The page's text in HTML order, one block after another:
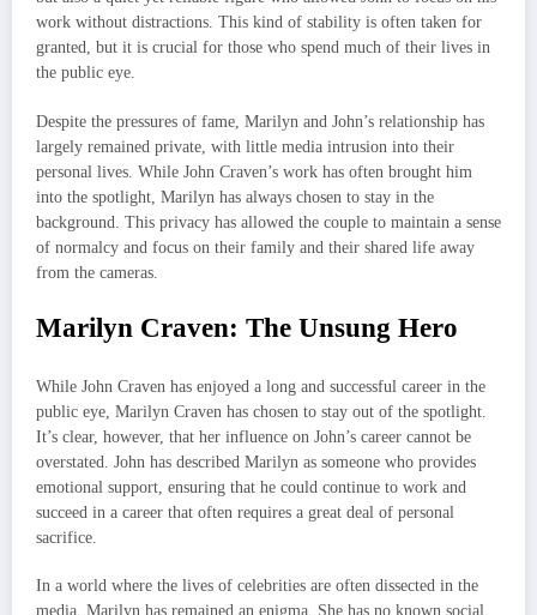
work without distractions. This kind of stability is often taken for
granted, but it is crucial for those who spend much of their lives in
the public eye.
Despite the pressures of fame, Marilyn and John’s relationship has
largely remained private, with little media intrusion into their
personal lives. While John Craven’s work has often brought him
into the spotlight, Marilyn has always chosen to stay in the
background. This privacy has allowed the couple to maintain a sense
of normalcy and focus on their family and their shared life away
from the cameras.
Marilyn Craven: The Unsung Hero
While John Craven has enjoyed a long and successful career in the
public eye, Marilyn Craven has chosen to stay out of the spotlight.
It’s clear, however, that her influence on John’s career cannot be
overstated. John has described Marilyn as someone who provides
emotional support, ensuring that he could continue to work and
succeed in a career that often requires a great deal of personal
sacrifice.
In a world where the lives of celebrities are often dissected in the
media, Marilyn has remained an enigma. She has no known social